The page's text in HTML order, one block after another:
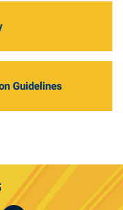
Guidelines